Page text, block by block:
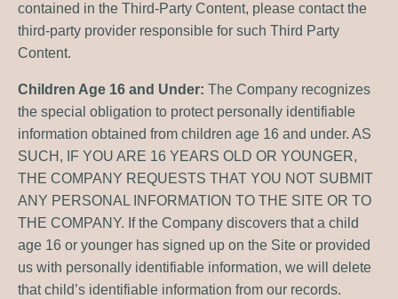
contained in the Third-Party Content, please contact the
third-party provider responsible for such Third Party
Content.
Children Age 16 and Under: The Company recognizes
the special obligation to protect personally identifiable
information obtained from children age 16 and under. AS
SUCH, IF YOU ARE 16 YEARS OLD OR YOUNGER,
THE COMPANY REQUESTS THAT YOU NOT SUBMIT
ANY PERSONAL INFORMATION TO THE SITE OR TO
THE COMPANY. If the Company discovers that a child
age 16 or younger has signed up on the Site or provided
us with personally identifiable information, we will delete
that child’s identifiable information from our records.